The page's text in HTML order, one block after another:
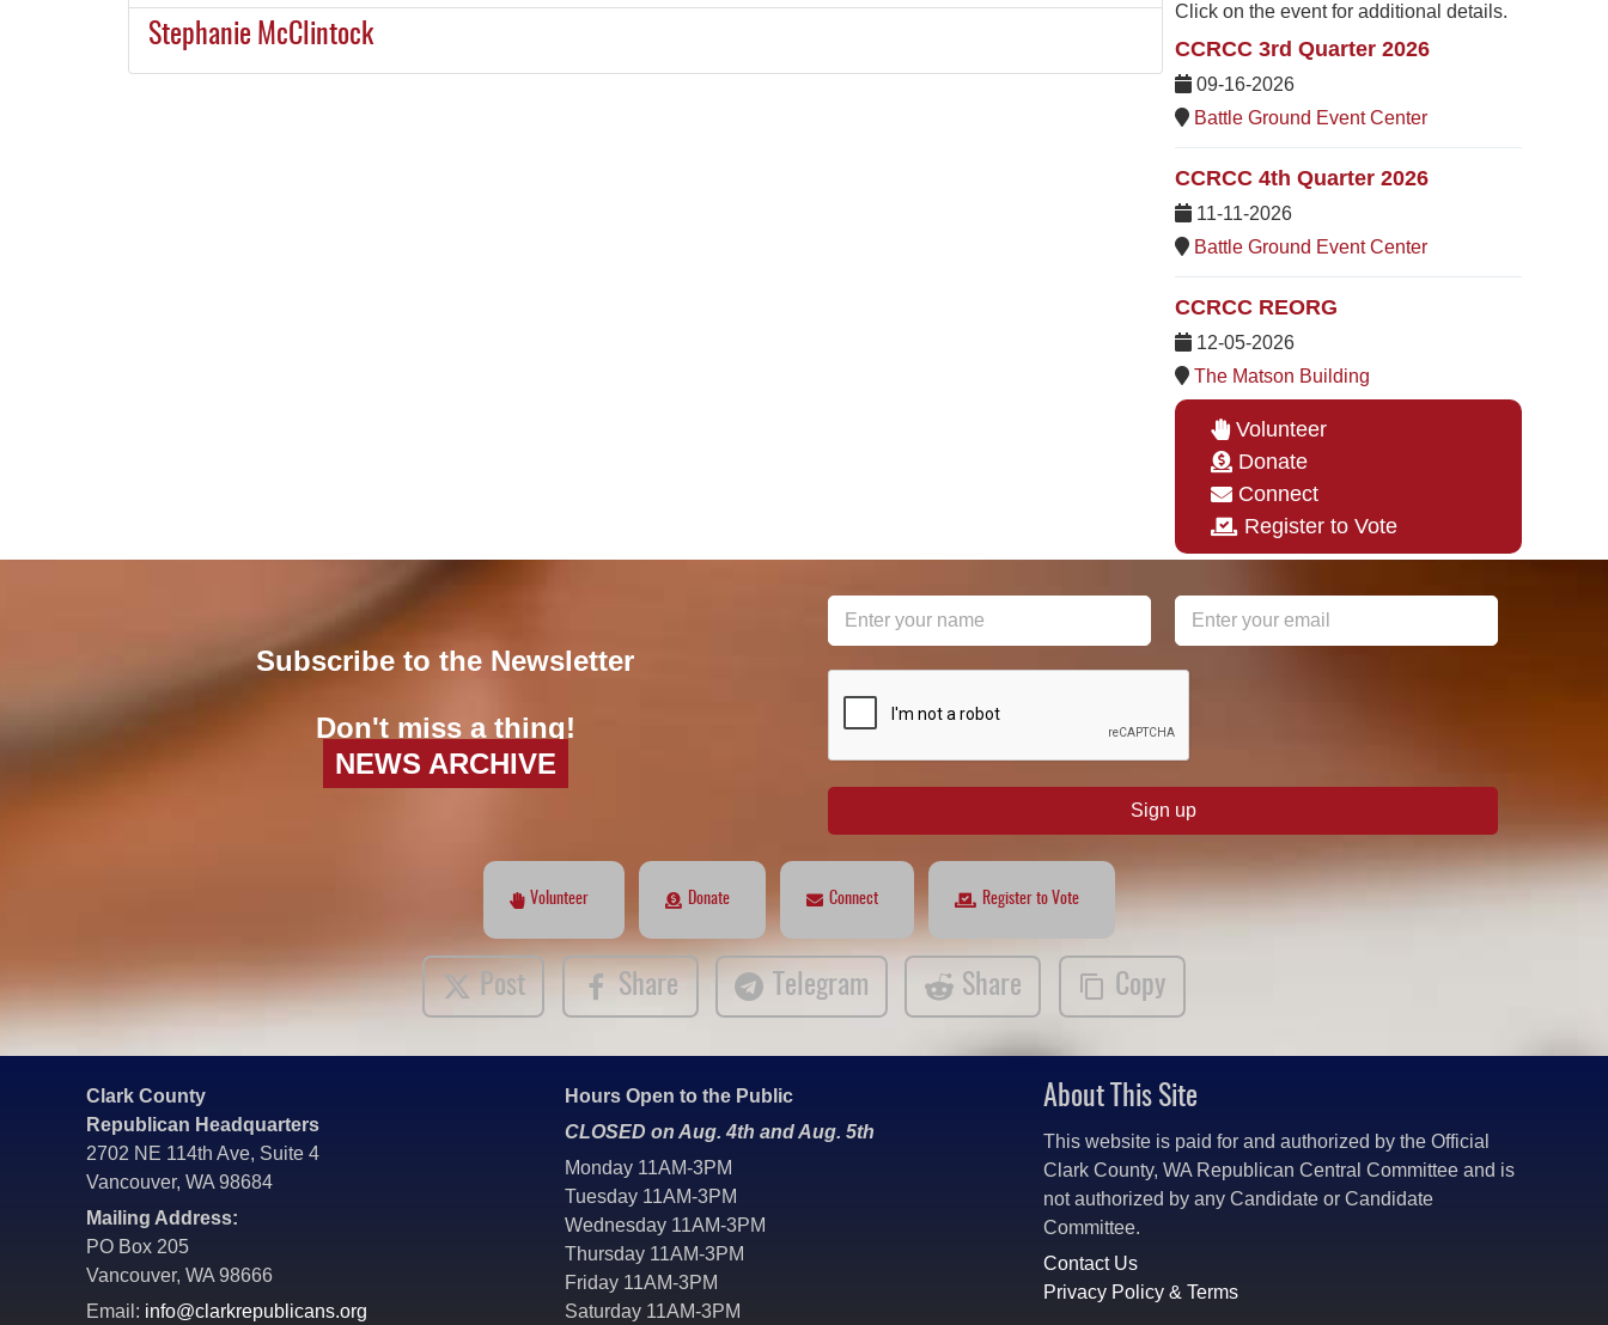
Stephanie McClintock
Click on the event for additional details.
CCRCC 3rd Quarter 2026
09-16-2026
Battle Ground Event Center
CCRCC 4th Quarter 2026
11-11-2026
Battle Ground Event Center
CCRCC REORG
12-05-2026
The Matson Building
Volunteer
Donate
Connect
Register to Vote
Subscribe to the Newsletter
Don't miss a thing!
NEWS ARCHIVE
Sign up
Volunteer Donate Connect Register to Vote
Post Share Telegram Share Copy
Clark County
Republican Headquarters
2702 NE 114th Ave, Suite 4
Vancouver, WA 98684
Mailing Address:
PO Box 205
Vancouver, WA 98666
Email: info@clarkrepublicans.org
Hours Open to the Public
CLOSED on Aug. 4th and Aug. 5th
Monday 11AM-3PM
Tuesday 11AM-3PM
Wednesday 11AM-3PM
Thursday 11AM-3PM
Friday 11AM-3PM
Saturday 11AM-3PM
About This Site
This website is paid for and authorized by the Official
Clark County, WA Republican Central Committee and is
not authorized by any Candidate or Candidate
Committee.
Contact Us
Privacy Policy & Terms